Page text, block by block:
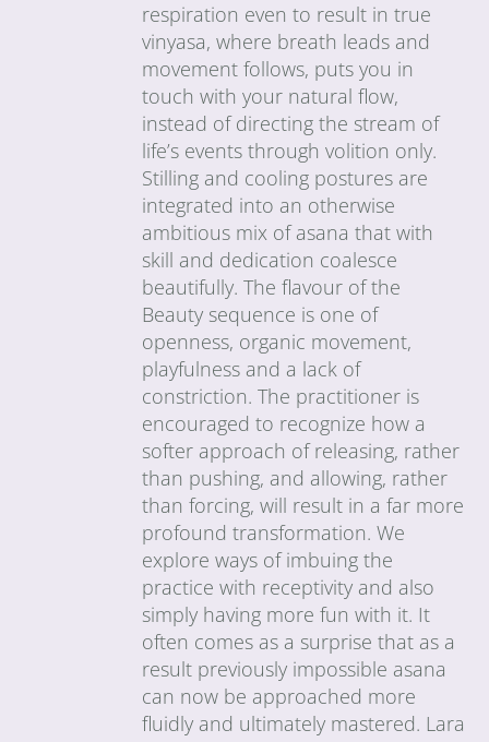
respiration even to result in true
vinyasa, where breath leads and
movement follows, puts you in
touch with your natural flow,
instead of directing the stream of
life’s events through volition only.
Stilling and cooling postures are
integrated into an otherwise
ambitious mix of asana that with
skill and dedication coalesce
beautifully. The flavour of the
Beauty sequence is one of
openness, organic movement,
playfulness and a lack of
constriction. The practitioner is
encouraged to recognize how a
softer approach of releasing, rather
than pushing, and allowing, rather
than forcing, will result in a far more
profound transformation. We
explore ways of imbuing the
practice with receptivity and also
simply having more fun with it. It
often comes as a surprise that as a
result previously impossible asana
can now be approached more
fluidly and ultimately mastered. Lara